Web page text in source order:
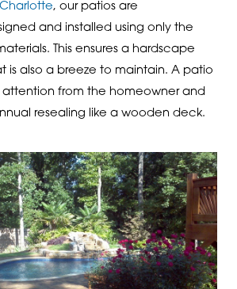
, our patios are
and installed using only the
This ensures a hardscape
is also a breeze to maintain. A patio
attention from the homeowner and
resealing like a wooden deck.